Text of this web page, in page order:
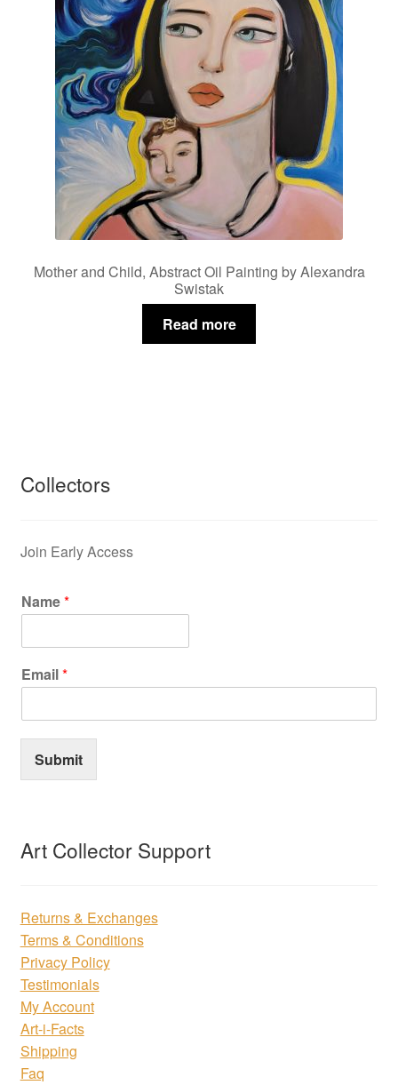
Mother and Child, Abstract Oil Painting by Alexandra
Swistak
Read more
Collectors
Join Early Access
Name*
Email*
Submit
Art Collector Support
Returns & Exchanges
Terms & Conditions
Privacy Policy
Testimonials
My Account
Art-i-Facts
Shipping
Faq